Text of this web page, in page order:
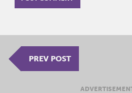
PREV POST